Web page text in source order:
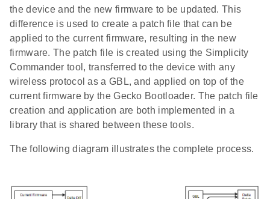
the device and the new firmware to be updated. This
difference is used to create a patch file that can be
applied to the current firmware, resulting in the new
firmware. The patch file is created using the Simplicity
Commander tool, transferred to the device with any
wireless protocol as a GBL, and applied on top of the
current firmware by the Gecko Bootloader. The patch file
creation and application are both implemented in a
library that is shared between these tools.
The following diagram illustrates the complete process.